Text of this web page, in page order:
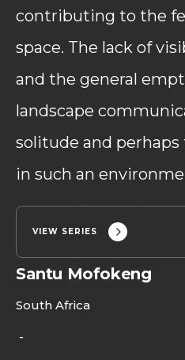
contributing to the
space. The lack of
and the general
landscape
solitude and
in such an
VIEW SERIES
Santu Mofokeng
South Africa
-